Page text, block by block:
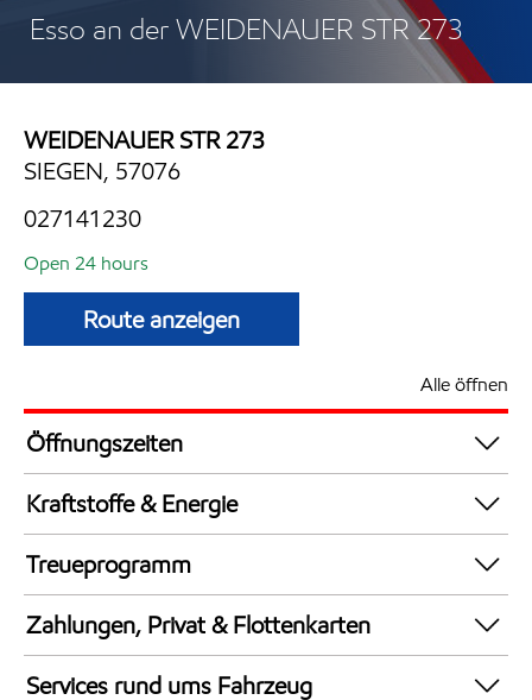
Esso an der WEIDENAUER STR 273
WEIDENAUER STR 273
SIEGEN, 57076
027141230
Open 24 hours
Route anzeigen
Alle öffnen
Öffnungszeiten
24 hours
Kraftstoffe & Energie
Synergy Supreme+ Bleifrei 98
AdBlue in Kanistern
Synergy Super E10 95
Treueprogramm
DeutschlandCard
Zahlungen, Privat & Flottenkarten
Bezahlung per Mobilgerät
Services rund ums Fahrzeug